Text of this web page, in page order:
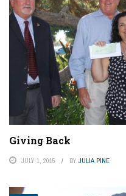
Giving Back
JULY 1, 2015 BY JULIA PINE